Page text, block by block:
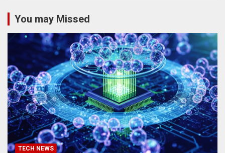
You may Missed
TECH NEWS